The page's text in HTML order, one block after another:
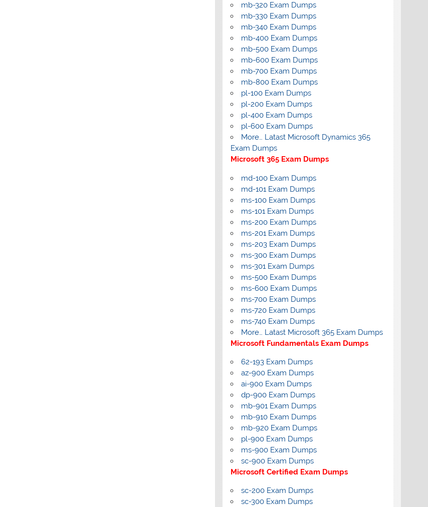
mb-320 Exam Dumps
mb-330 Exam Dumps
mb-340 Exam Dumps
mb-400 Exam Dumps
mb-500 Exam Dumps
mb-600 Exam Dumps
mb-700 Exam Dumps
mb-800 Exam Dumps
pl-100 Exam Dumps
pl-200 Exam Dumps
pl-400 Exam Dumps
pl-600 Exam Dumps
More… Latast Microsoft Dynamics 365
Exam Dumps
Microsoft 365 Exam Dumps
md-100 Exam Dumps
md-101 Exam Dumps
ms-100 Exam Dumps
ms-101 Exam Dumps
ms-200 Exam Dumps
ms-201 Exam Dumps
ms-203 Exam Dumps
ms-300 Exam Dumps
ms-301 Exam Dumps
ms-500 Exam Dumps
ms-600 Exam Dumps
ms-700 Exam Dumps
ms-720 Exam Dumps
ms-740 Exam Dumps
More… Latast Microsoft 365 Exam Dumps
Microsoft Fundamentals Exam Dumps
62-193 Exam Dumps
az-900 Exam Dumps
ai-900 Exam Dumps
dp-900 Exam Dumps
mb-901 Exam Dumps
mb-910 Exam Dumps
mb-920 Exam Dumps
pl-900 Exam Dumps
ms-900 Exam Dumps
sc-900 Exam Dumps
Microsoft Certified Exam Dumps
sc-200 Exam Dumps
sc-300 Exam Dumps